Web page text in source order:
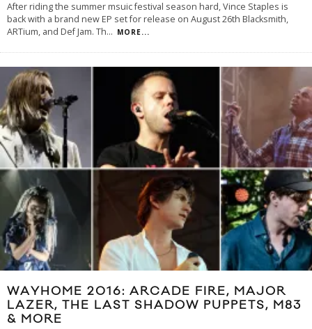
After riding the summer msuic festival season hard, Vince Staples is
back with a brand new EP set for release on August 26th Blacksmith,
ARTium, and Def Jam. Th... MORE...
WAYHOME 2016: ARCADE FIRE, MAJOR
LAZER, THE LAST SHADOW PUPPETS, M83
& MORE